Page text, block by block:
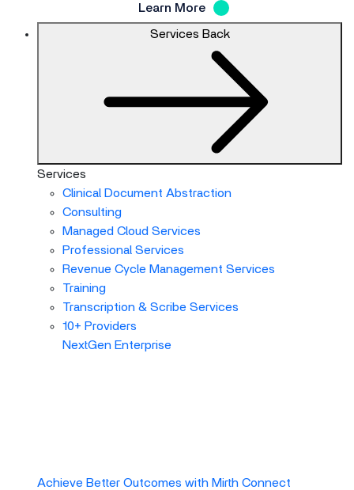
Learn More
Services Back
Services
Clinical Document Abstraction
Consulting
Managed Cloud Services
Professional Services
Revenue Cycle Management Services
Training
Transcription & Scribe Services
10+ Providers
NextGen Enterprise
Achieve Better Outcomes with Mirth Connect